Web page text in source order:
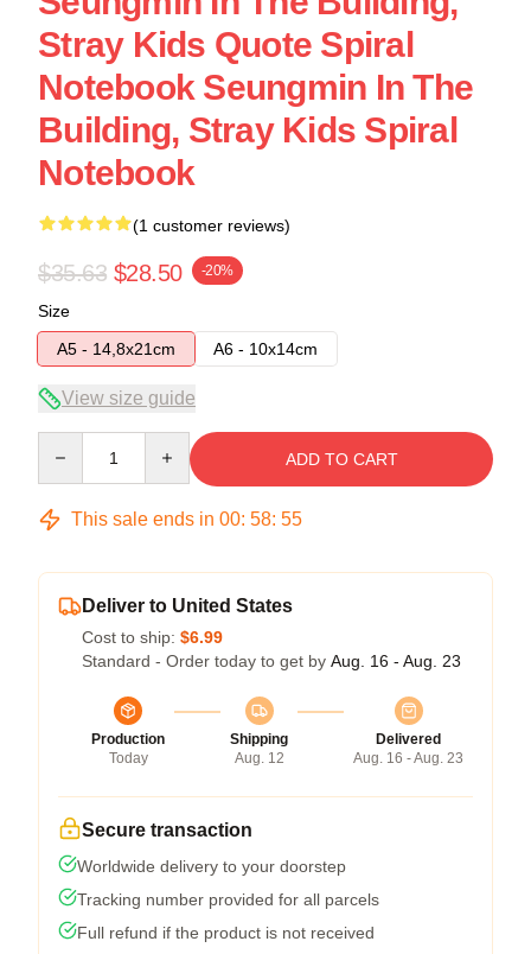
Stray Kids Quote Spiral
Notebook Seungmin In The
Building, Stray Kids Spiral
Notebook
(1 customer reviews)
$35.63 $28.50 -20%
Size
A5 - 14,8x21cm
A6 - 10x14cm
View size guide
ADD TO CART
This sale ends in 00: 58: 54
Deliver to United States
Cost to ship: $6.99
Standard - Order today to get by Aug. 16 - Aug. 23
Production
Today
Shipping
Aug. 12
Delivered
Aug. 16 - Aug. 23
Secure transaction
Worldwide delivery to your doorstep
Tracking number provided for all parcels
Full refund if the product is not received